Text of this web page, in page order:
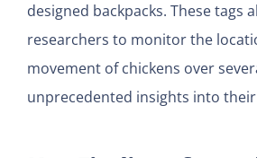
designed backpacks. These tags
researchers to monitor the
movement of chickens over
unprecedented insights into